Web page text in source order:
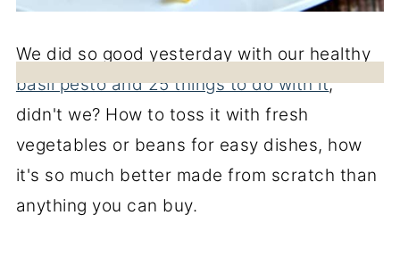
We did so good yesterday with our healthy
basil pesto and 25 things to do with it,
didn't we? How to toss it with fresh
vegetables or beans for easy dishes, how
it's so much better made from scratch than
anything you can buy.